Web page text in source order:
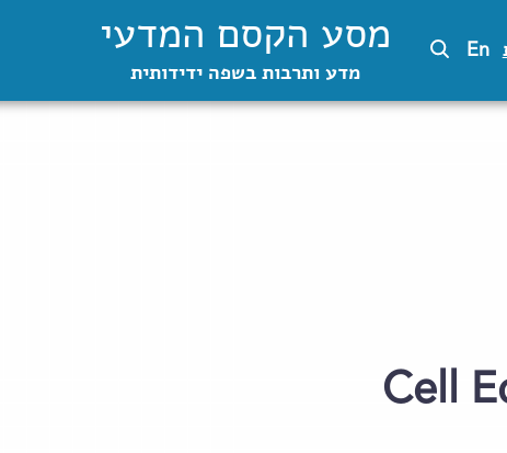
En מסע הקסם המדעי
מדע ותרבות בשפה ידידותית
Cell